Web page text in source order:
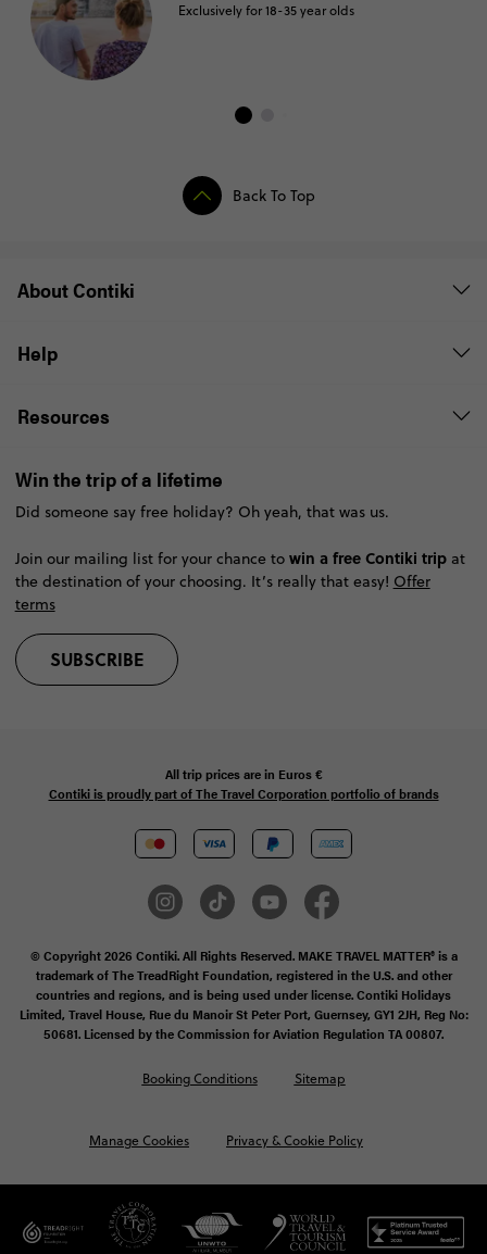
Exclusively for 18-35 year olds
Back To Top
About Contiki
Help
Resources
Win the trip of a lifetime
Did someone say free holiday? Oh yeah, that was us.
Join our mailing list for your chance to win a free Contiki tripat
the destination of your choosing. It’s really that easy! Offer
terms
SUBSCRIBE
All trip prices are in Euros €
Contiki is proudly part of The Travel Corporation portfolio of brands
© Copyright 2026 Contiki. All Rights Reserved. MAKE TRAVEL MATTER® is a
trademark of The TreadRight Foundation, registered in the U.S. and other
countries and regions, and is being used under license. Contiki Holidays
Limited, Travel House, Rue du Manoir St Peter Port, Guernsey, GY1 2JH, Reg No:
50681. Licensed by the Commission for Aviation Regulation TA 00807.
Manage Cookies Privacy & Cookie Policy
Booking Conditions Sitemap